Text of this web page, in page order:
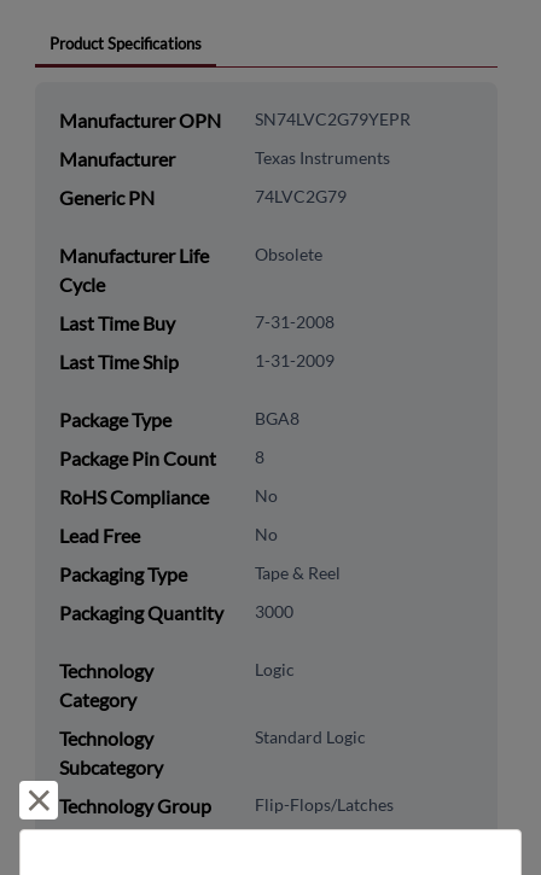
Product Specifications
Manufacturer OPN SN74LVC2G79YEPR
Manufacturer Texas Instruments
Generic PN 74LVC2G79
Manufacturer Life
Cycle
Obsolete
Last Time Buy 7-31-2008
Last Time Ship 1-31-2009
Package Type BGA8
Package Pin Count 8
RoHS Compliance No
Lead Free No
Packaging Type Tape & Reel
Packaging Quantity 3000
Technology
Category
Logic
Technology
Subcategory
Standard Logic
Technology Group Flip-Flops/Latches
Reject and close